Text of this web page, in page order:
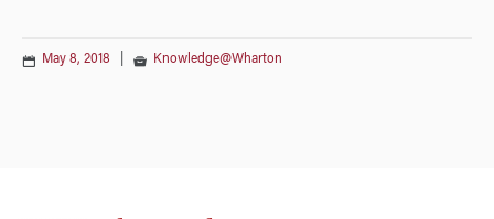
May 8, 2018 Knowledge@Wharton